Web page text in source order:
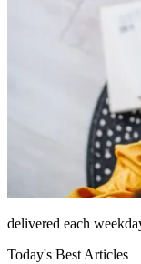
delivered each
Today's Best Articles